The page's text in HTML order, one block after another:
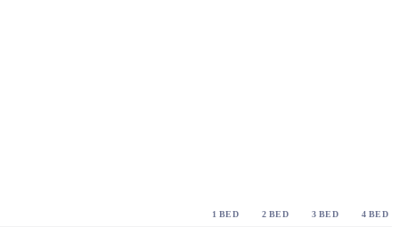
1 BED 2 BED 3 BED 4 BED